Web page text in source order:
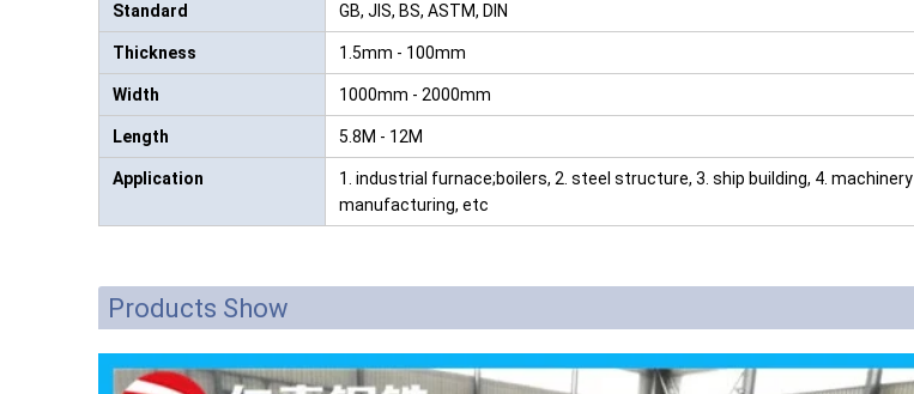
Standard GB, JIS, BS, ASTM, DIN
Thickness 1.5mm - 100mm
Width 1000mm - 2000mm
Length 5.8M - 12M
Application
1. industrial furnace;boilers, 2. steel structure, 3. ship building, 4. machinery
manufacturing, etc
Products Show